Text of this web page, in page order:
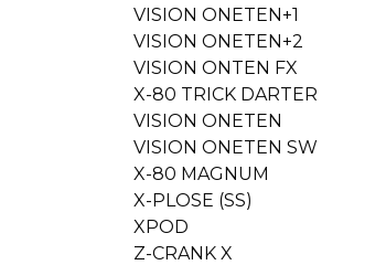
VISION ONETEN+1
VISION ONETEN+2
VISION ONTEN FX
X-80 TRICK DARTER
VISION ONETEN
VISION ONETEN SW
X-80 MAGNUM
X-PLOSE (SS)
XPOD
Z-CRANK X